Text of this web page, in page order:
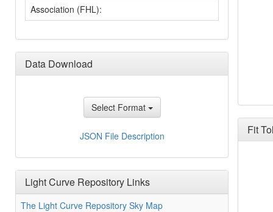
Association (FHL):
Data Download
Select Format
JSON File Description
Light Curve Repository Links
The Light Curve Repository Sky Map
Fit